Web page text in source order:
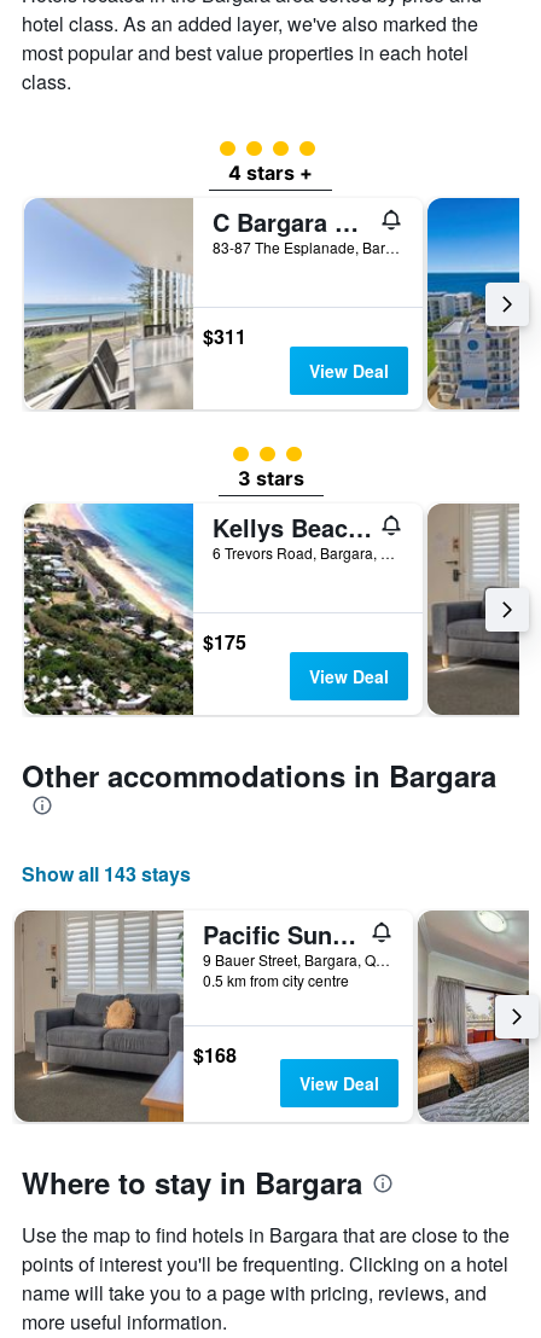
a
room
hotel class. As an added layer, we've also marked the
most popular and best value properties in each hotel
class.
4 class rating
4 stars +
C Bargara Resort
83-87 The Esplanade, Bargara, QLD, Australia
$311
View Deal
3 class rating
3 stars
Kellys Beach Resort
6 Trevors Road, Bargara, QLD, Australia
$175
View Deal
Other accommodations in Bargara
Show all 143 stays
Pacific Sun Bargara
9 Bauer Street, Bargara, QLD, Australia
0.5 km from city centre
$168
View Deal
Where to stay in Bargara
Use the map to find hotels in Bargara that are close to the
points of interest you'll be frequenting. Clicking on a hotel
name will take you to a page with pricing, reviews, and
more useful information.